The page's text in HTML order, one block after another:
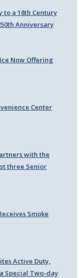
to a 18th Century
Anniversary
Now Offering
Center
with the
three Senior
Smoke
Active Duty,
Special Two-day